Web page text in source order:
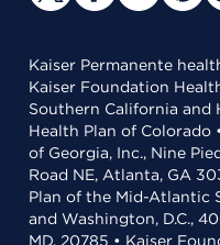
Kaiser Permanente
Kaiser Foundation
Southern California and
Health Plan of Colorado
of Georgia, Inc., Nine
Road NE, Atlanta, GA
Plan of the Mid-Atlantic
and Washington, D.C.,
MD, 20785 • Kaiser